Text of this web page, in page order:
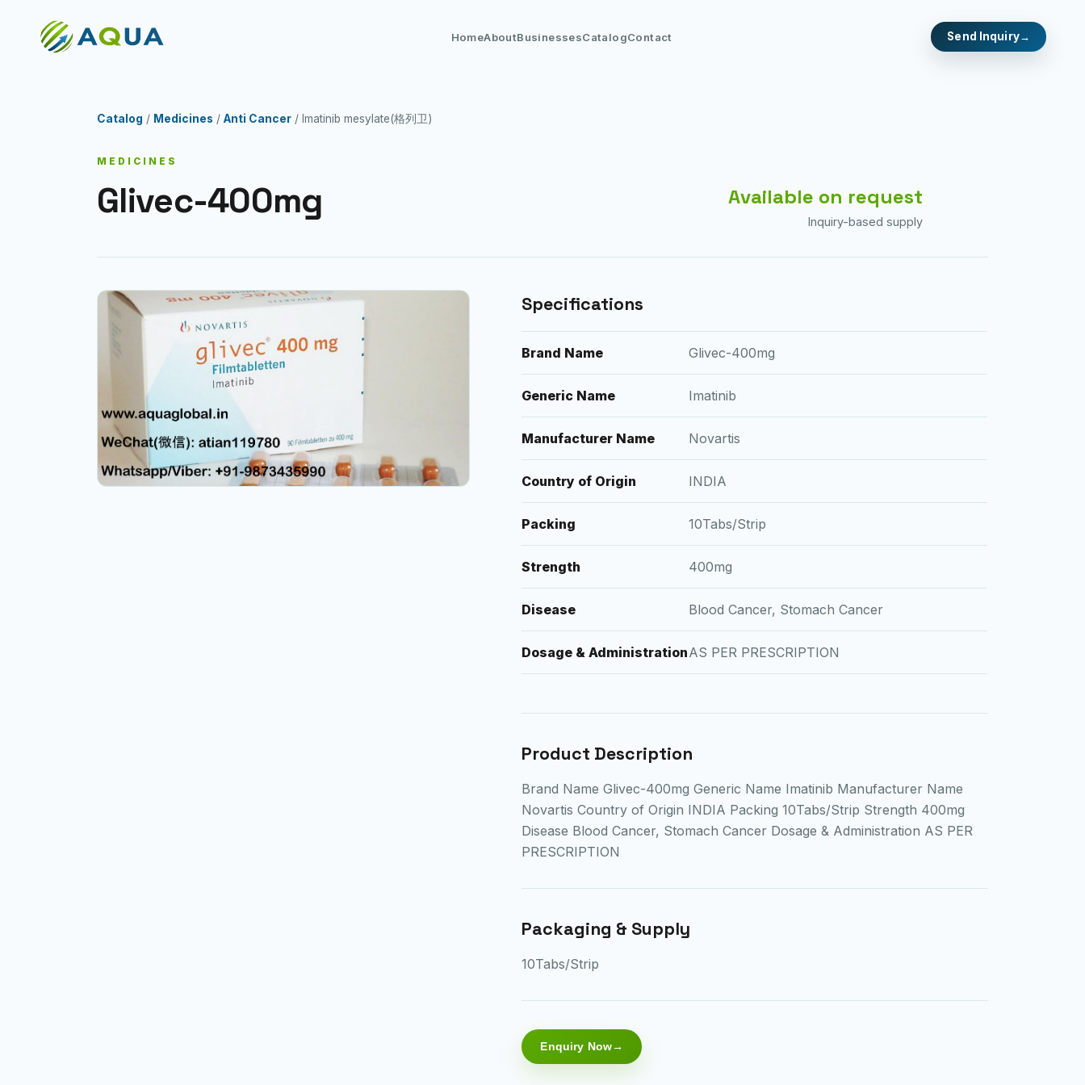
HomeAboutBusinessesCatalogContact Send Inquiry
Catalog / Medicines / Anti Cancer / Imatinib mesylate(格列卫)
MEDICINES
Glivec-400mg Available on request
Inquiry-based supply
Specifications
Brand Name Glivec-400mg
Generic Name Imatinib
Manufacturer Name Novartis
Country of Origin INDIA
Packing 10Tabs/Strip
Strength 400mg
Disease Blood Cancer, Stomach Cancer
Dosage & AdministrationAS PER PRESCRIPTION
Product Description
Brand Name Glivec-400mg Generic Name Imatinib Manufacturer Name
Novartis Country of Origin INDIA Packing 10Tabs/Strip Strength 400mg
Disease Blood Cancer, Stomach Cancer Dosage & Administration AS PER
PRESCRIPTION
Packaging & Supply
10Tabs/Strip
Enquiry Now